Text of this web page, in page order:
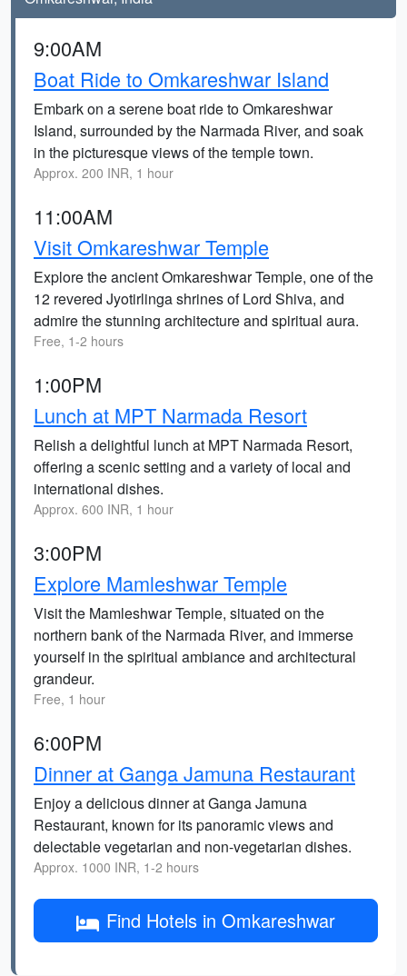
9:00AM
Boat Ride to Omkareshwar Island
Embark on a serene boat ride to Omkareshwar
Island, surrounded by the Narmada River, and soak
in the picturesque views of the temple town.
Approx. 200 INR, 1 hour
11:00AM
Visit Omkareshwar Temple
Explore the ancient Omkareshwar Temple, one of the
12 revered Jyotirlinga shrines of Lord Shiva, and
admire the stunning architecture and spiritual aura.
Free, 1-2 hours
1:00PM
Lunch at MPT Narmada Resort
Relish a delightful lunch at MPT Narmada Resort,
offering a scenic setting and a variety of local and
international dishes.
Approx. 600 INR, 1 hour
3:00PM
Explore Mamleshwar Temple
Visit the Mamleshwar Temple, situated on the
northern bank of the Narmada River, and immerse
yourself in the spiritual ambiance and architectural
grandeur.
Free, 1 hour
6:00PM
Dinner at Ganga Jamuna Restaurant
Enjoy a delicious dinner at Ganga Jamuna
Restaurant, known for its panoramic views and
delectable vegetarian and non-vegetarian dishes.
Approx. 1000 INR, 1-2 hours
Find Hotels in Omkareshwar